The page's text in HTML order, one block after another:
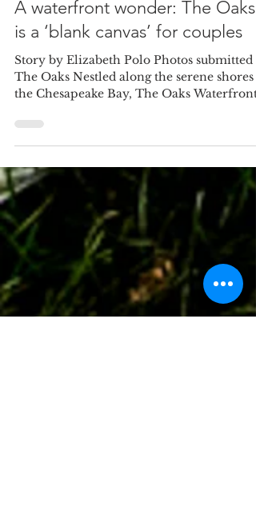
Chesapeake Bay Wedding Magazine
Feb 22, 2025
3 min read
is a ‘blank canvas’ for couples
The Oaks Nestled along the serene shores
the Chesapeake Bay, The Oaks Waterfront
Hotel is...